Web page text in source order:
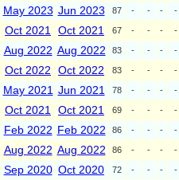
May 2023 Jun 2023 87 - - - -
Oct 2021 Oct 2021 67 - - - -
Aug 2022 Aug 2022 83 - - - -
Oct 2022 Oct 2022 83 - - - -
May 2021 Jun 2021 78 - - - -
Oct 2021 Oct 2021 69 - - - -
Feb 2022 Feb 2022 86 - - - -
Aug 2022 Aug 2022 86 - - - -
Sep 2020 Oct 2020 72 - - - -